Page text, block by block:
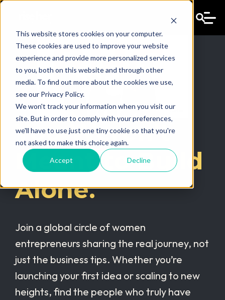
This website stores cookies on your computer.
These cookies are used to improve your website
experience and provide more personalized services
to you, both on this website and through other
media. To find out more about the cookies we use,
see our Privacy Policy.
We won't track your information when you visit our
site. But in order to comply with your preferences,
we'll have to use just one tiny cookie so that you're
not asked to make this choice again.
Accept Decline
You Weren't
Meant to Build
Alone.
Join a global circle of women
entrepreneurs sharing the real journey, not
just the business tips. Whether you’re
launching your first idea or scaling to new
heights, find the people who truly have